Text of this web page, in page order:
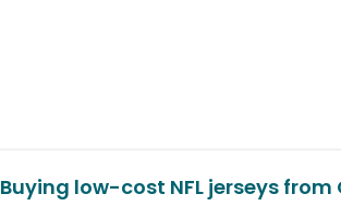
Buying low-cost NFL jerseys